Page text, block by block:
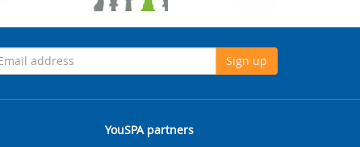
Sign up
YouSPA partners